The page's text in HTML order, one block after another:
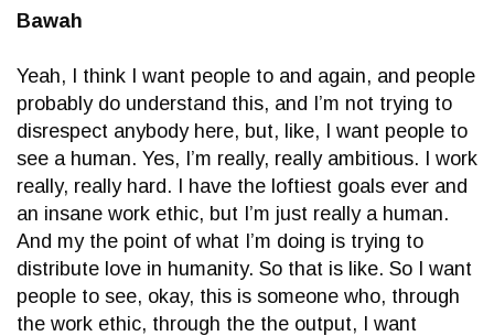
Bawah
Yeah, I think I want people to and again, and people
probably do understand this, and I’m not trying to
disrespect anybody here, but, like, I want people to
see a human. Yes, I’m really, really ambitious. I work
really, really hard. I have the loftiest goals ever and
an insane work ethic, but I’m just really a human.
And my the point of what I’m doing is trying to
distribute love in humanity. So that is like. So I want
people to see, okay, this is someone who, through
the work ethic, through the the output, I want